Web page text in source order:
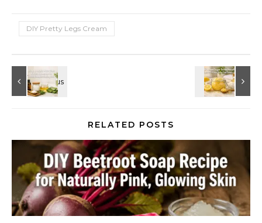
DIY Pretty Legs Cream
RELATED POSTS